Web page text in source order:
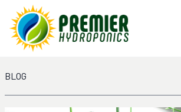
Home
BLOG